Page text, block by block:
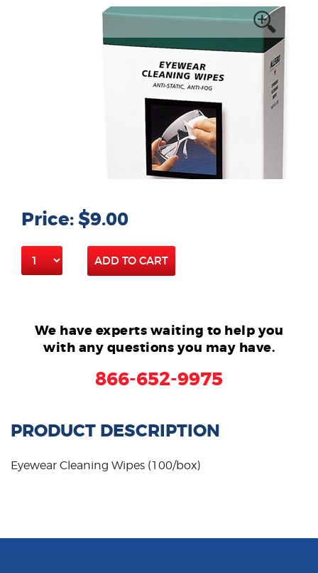
Price: $9.00
ADD TO CART
We have experts waiting to help you
with any questions you may have.
866-652-9975
PRODUCT DESCRIPTION
Eyewear Cleaning Wipes (100/box)